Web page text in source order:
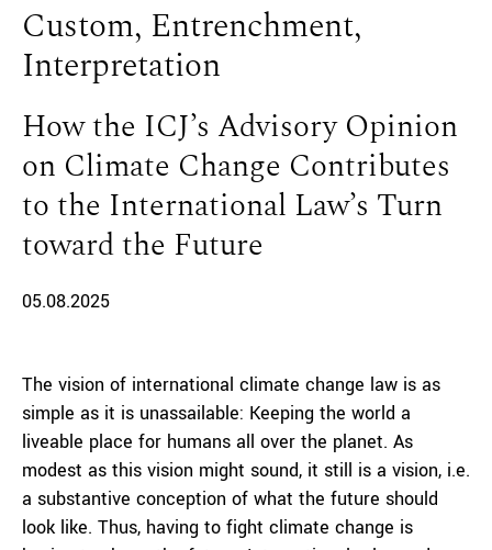
Custom, Entrenchment,
Interpretation
How the ICJ’s Advisory Opinion
on Climate Change Contributes
to the International Law’s Turn
toward the Future
05.08.2025
The vision of international climate change law is as
simple as it is unassailable: Keeping the world a
liveable place for humans all over the planet. As
modest as this vision might sound, it still is a vision, i.e.
a substantive conception of what the future should
look like. Thus, having to fight climate change is